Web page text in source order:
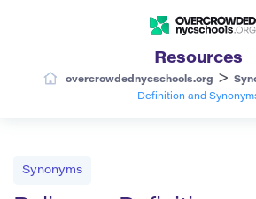
Resources
overcrowdednycschools.org >
Definition and
Synonyms